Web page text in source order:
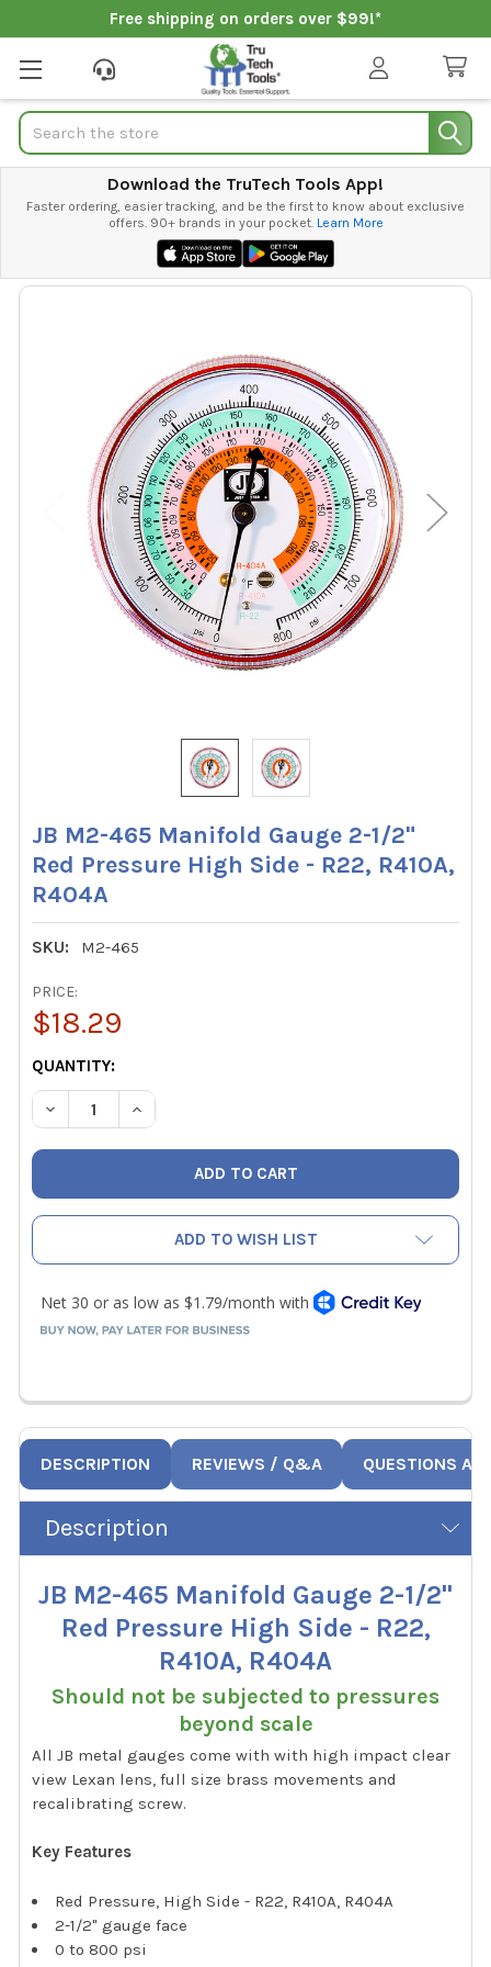
Free shipping on orders over $99!*
Search
Download the TruTech Tools App!
Faster ordering, easier tracking, and be the first to know about exclusive
offers. 90+ brands in your pocket. Learn More
JB M2-465 Manifold Gauge 2-1/2"
Red Pressure High Side - R22, R410A,
R404A
SKU: M2-465
PRICE:
$18.29
CURRENT
STOCK:
QUANTITY:
DECREASE QUANTITY OF JB M2-465 MANIFOLD GAUGE
INCREASE QUANTITY OF JB M2-465
ADD TO WISH LIST
DESCRIPTION REVIEWS / Q&A QUESTIONS
Description
JB M2-465 Manifold Gauge 2-1/2"
Red Pressure High Side - R22,
R410A, R404A
Should not be subjected to pressures
beyond scale
All JB metal gauges come with with high impact clear
view Lexan lens, full size brass movements and
recalibrating screw.
Key Features
Red Pressure, High Side - R22, R410A, R404A
2-1/2" gauge face
0 to 800 psi